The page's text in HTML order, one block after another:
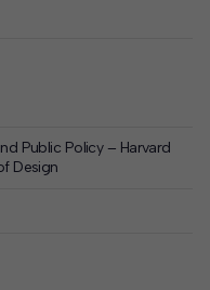
Public Policy – Harvard
Design